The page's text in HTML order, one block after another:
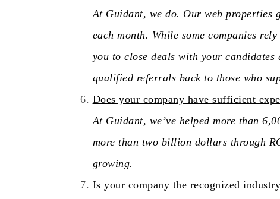
At Guidant, we do. Our web properties
each month. While some companies
you to close deals with your
qualified referrals back to those who
Does your company have sufficient
At Guidant, we’ve helped more than
more than two billion dollars through
growing.
Is your company the recognized